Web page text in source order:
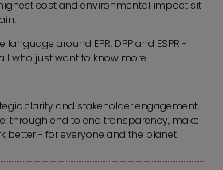
cost and environmental impact sit
around EPR, DPP and ESPR -
who just want to know more.
clarity and stakeholder engagement,
through end to end transparency, make
better - for everyone and the planet.